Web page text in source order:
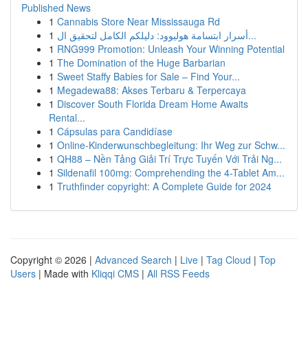
Published News
1 Cannabis Store Near Mississauga Rd
1
أسرار ابتسامة هوليوود: دليلكم الكامل لتحقيق ال...
1 RNG999 Promotion: Unleash Your Winning Potential
1 The Domination of the Huge Barbarian
1 Sweet Staffy Babies for Sale – Find Your...
1 Megadewa88: Akses Terbaru & Terpercaya
1 Discover South Florida Dream Home Awaits
Rental...
1 Cápsulas para Candidíase
1 Online-Kinderwunschbegleitung: Ihr Weg zur Schw...
1 QH88 – Nền Tảng Giải Trí Trực Tuyến Với Trải Ng...
1 Sildenafil 100mg: Comprehending the 4-Tablet Am...
1 Truthfinder copyright: A Complete Guide for 2024
Copyright © 2026 | Advanced Search | Live | Tag Cloud | Top
Users | Made with Kliqqi CMS | All RSS Feeds